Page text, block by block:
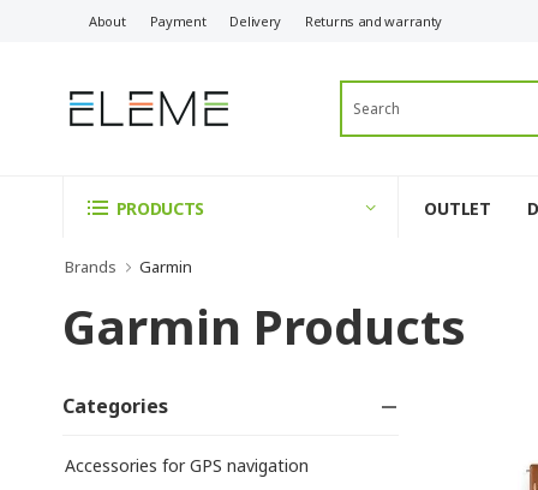
About Payment Delivery Returns and warranty
PRODUCTS OUTLET
Brands Garmin
Garmin Products
Categories
Accessories for GPS navigation